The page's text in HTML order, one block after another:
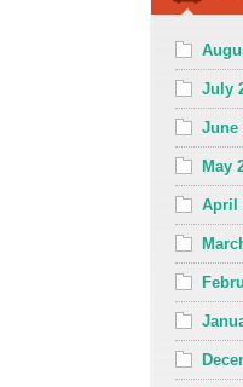
July
June
May
April